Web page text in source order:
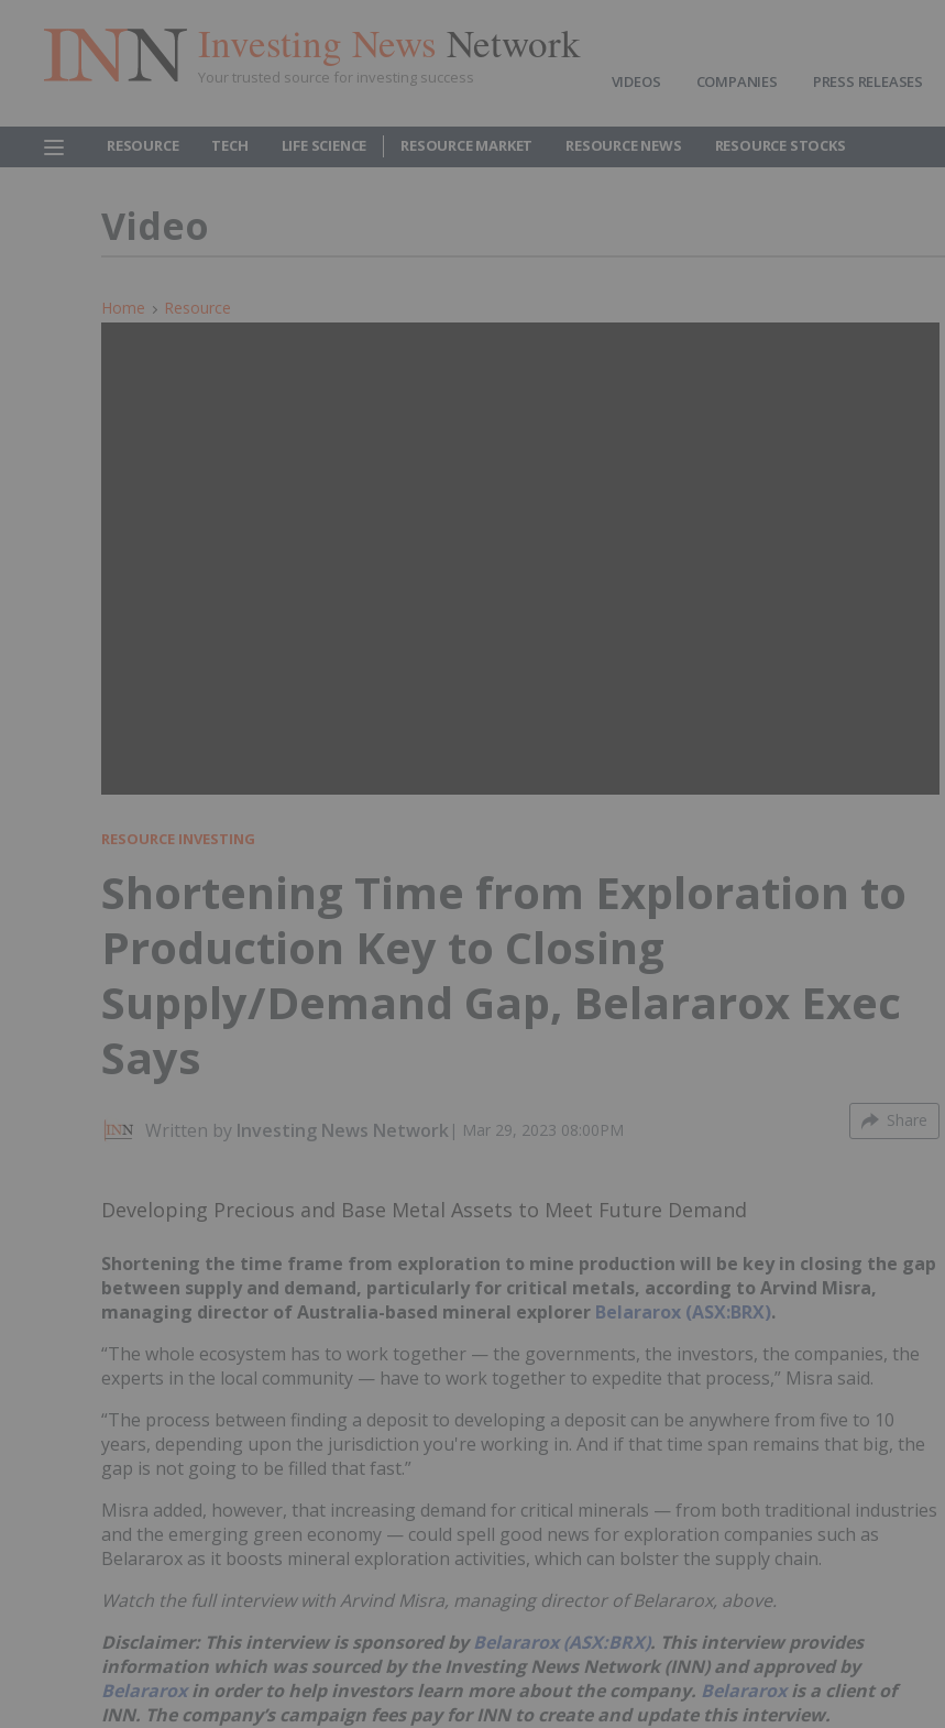
Investing News Network
Your trusted source for investing success VIDEOS COMPANIES PRESS RELEASES
RESOURCE TECH LIFE SCIENCE RESOURCE MARKET RESOURCE NEWS RESOURCE STOCKS
Video
Home Resource
RESOURCE INVESTING
Shortening Time from Exploration to
Production Key to Closing
Supply/Demand Gap, Belararox Exec
Says
Written by Investing News Network | Mar 29, 2023 08:00PM Share
Developing Precious and Base Metal Assets to Meet Future Demand
Shortening the time frame from exploration to mine production will be key in closing the gap
between supply and demand, particularly for critical metals, according to Arvind Misra,
managing director of Australia-based mineral explorer Belararox (ASX:BRX).
“The whole ecosystem has to work together — the governments, the investors, the companies, the
experts in the local community — have to work together to expedite that process,” Misra said.
“The process between finding a deposit to developing a deposit can be anywhere from five to 10
years, depending upon the jurisdiction you're working in. And if that time span remains that big, the
gap is not going to be filled that fast.”
Misra added, however, that increasing demand for critical minerals — from both traditional industries
and the emerging green economy — could spell good news for exploration companies such as
Belararox as it boosts mineral exploration activities, which can bolster the supply chain.
Watch the full interview with Arvind Misra, managing director of Belararox, above.
Disclaimer: This interview is sponsored byBelararox (ASX:BRX). This interview provides
information which was sourced by the Investing News Network (INN) and approved by
Belararoxin order to help investors learn more about the company. Belararoxis a client of
INN. The company’s campaign fees pay for INN to create and update this interview.